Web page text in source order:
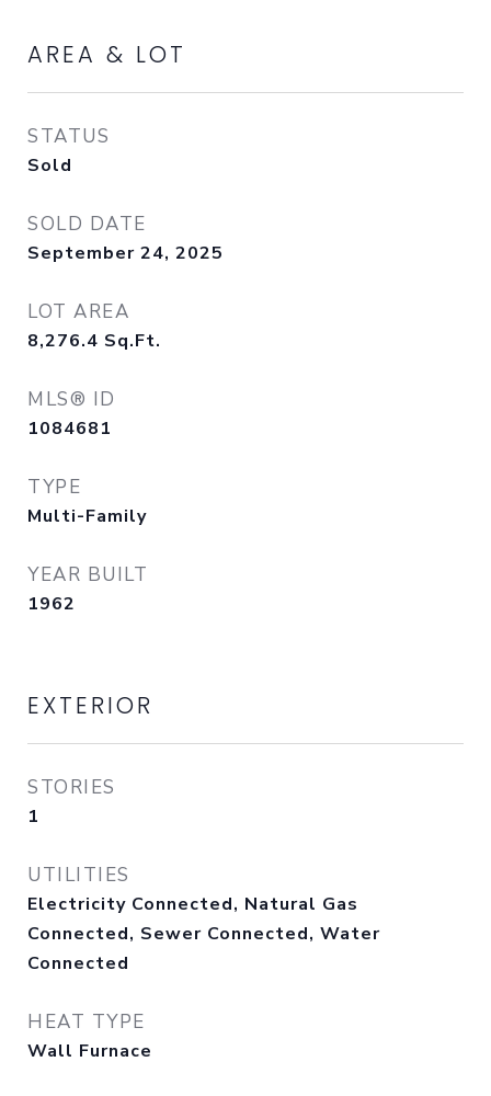
AREA & LOT
STATUS
Sold
SOLD DATE
September 24, 2025
LOT AREA
8,276.4 Sq.Ft.
MLS® ID
1084681
TYPE
Multi-Family
YEAR BUILT
1962
EXTERIOR
STORIES
1
UTILITIES
Electricity Connected, Natural Gas
Connected, Sewer Connected, Water
Connected
HEAT TYPE
Wall Furnace